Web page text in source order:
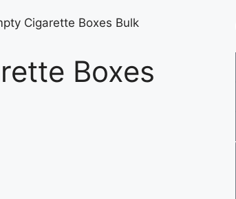
Cigarette Boxes Bulk
Boxes